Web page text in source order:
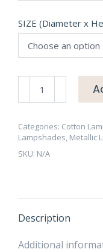
SIZE (Diameter x
Lampshade
-
Brushed
or
Silver
-
Categories: Cotton
Lampshades, Metallic
SKU: N/A
Description
Additional